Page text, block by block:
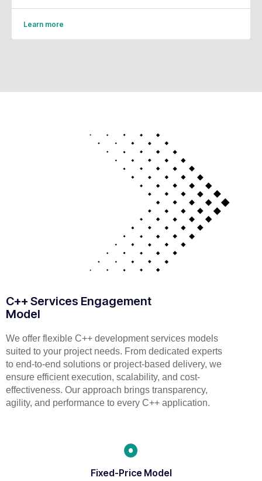
Learn more
C++ Services Engagement
Model
We offer flexible C++ development services models
suited to your project needs. From dedicated experts
to end-to-end solutions or project-based delivery, we
ensure efficient execution, scalability, and cost-
effectiveness. Our approach brings transparency,
agility, and performance to every C++ application.
Fixed-Price Model